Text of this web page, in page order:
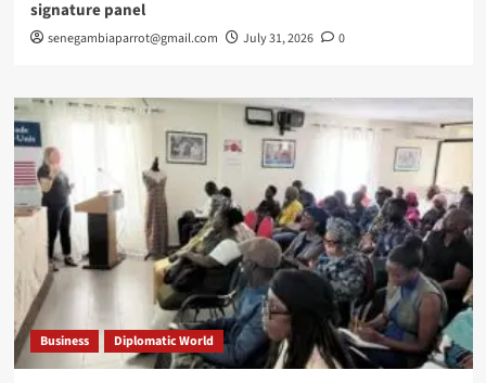
signature panel
senegambiaparrot@gmail.com July 31, 2026 0
Business Diplomatic World